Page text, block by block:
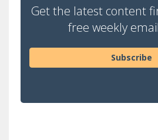
Get the latest content
free weekly
Subscribe